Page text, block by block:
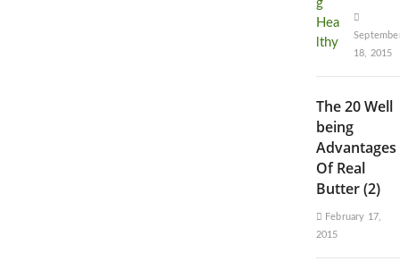
18, 2015
The 20 Well
being
Advantages
Of Real
Butter (2)
February 17,
2015